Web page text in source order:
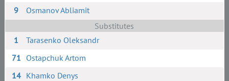
9
Osmanov Abliamit
Substitutes
1
Tarasenko Oleksandr
71 Ostapchuk Artom
14 Khamko Denys